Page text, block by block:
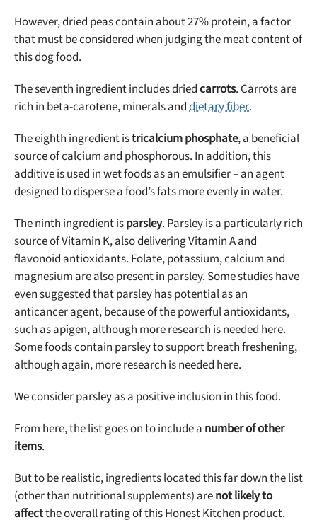
However, dried peas contain about 27% protein, a factor
that must be considered when judging the meat content of
this dog food.
The seventh ingredient includes driedcarrots. Carrots are
rich in beta-carotene, minerals anddietary fiber.
The eighth ingredient istricalcium phosphate, a beneficial
source of calcium and phosphorous. In addition, this
additive is used in wet foods as an emulsifier – an agent
designed to disperse a food’s fats more evenly in water.
The ninth ingredient isparsley. Parsley is a particularly rich
source of Vitamin K, also delivering Vitamin A and
flavonoid antioxidants. Folate, potassium, calcium and
magnesium are also present in parsley. Some studies have
even suggested that parsley has potential as an
anticancer agent, because of the powerful antioxidants,
such as apigen, although more research is needed here.
Some foods contain parsley to support breath freshening,
although again, more research is needed here.
We consider parsley as a positive inclusion in this food.
From here, the list goes on to include a number of other
items.
But to be realistic, ingredients located this far down the list
(other than nutritional supplements) arenot likely to
affectthe overall rating of this Honest Kitchen product.